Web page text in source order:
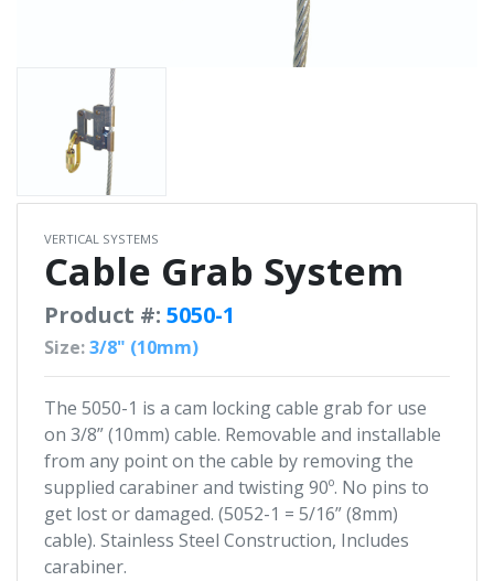
VERTICAL SYSTEMS
Cable Grab System
Product #: 5050-1
Size:3/8" (10mm)
The 5050-1 is a cam locking cable grab for use
on 3/8” (10mm) cable. Removable and installable
from any point on the cable by removing the
supplied carabiner and twisting 90º. No pins to
get lost or damaged. (5052-1 = 5/16” (8mm)
cable). Stainless Steel Construction, Includes
carabiner.